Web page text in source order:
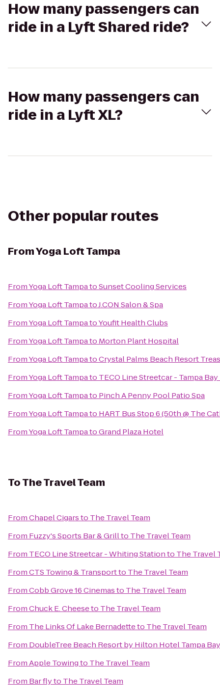
How many passengers can
ride in a Lyft Shared ride?
How many passengers can
ride in a Lyft XL?
Other popular routes
FromYoga Loft Tampa
FromYoga Loft TampatoSunset Cooling Services
FromYoga Loft TampatoJ.CON Salon & Spa
FromYoga Loft TampatoYoufit Health Clubs
FromYoga Loft Tampato Morton Plant Hospital
FromYoga Loft TampatoCrystal Palms Beach Resort
FromYoga Loft Tampato TECO Line Streetcar - Tampa
FromYoga Loft Tampato Pinch A Penny Pool Patio Spa
FromYoga Loft Tampato HART Bus Stop 6 (50th @ The
FromYoga Loft TampatoGrand Plaza Hotel
ToThe Travel Team
FromChapel Cigarsto The Travel Team
From Fuzzy's Sports Bar & Grillto The Travel Team
From TECO Line Streetcar - Whiting Stationto The Travel
FromCTS Towing & Transportto The Travel Team
FromCobb Grove 16 Cinemasto The Travel Team
FromChuck E. Cheeseto The Travel Team
From The Links Of Lake Bernadetteto The Travel Team
From DoubleTree Beach Resort by Hilton Hotel Tampa
FromApple Towingto The Travel Team
From Bar flyto The Travel Team